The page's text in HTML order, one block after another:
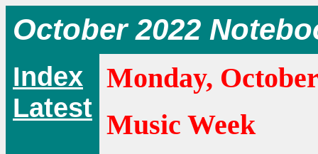
October 2022
Index
Latest
Monday,
Music Week